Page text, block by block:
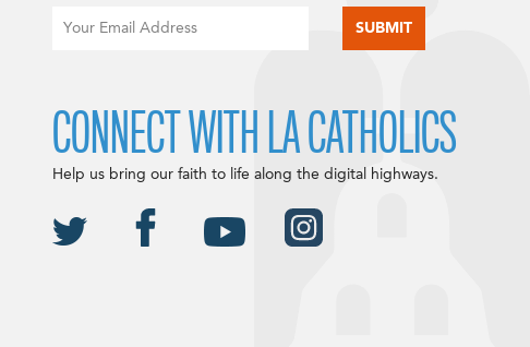
CONNECT WITH LA CATHOLICS
Help us bring our faith to life along the digital highways.